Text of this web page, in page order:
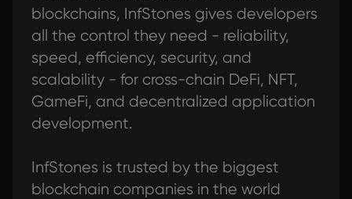
blockchains, InfStones gives developers
all the control they need - reliability,
speed, efficiency, security, and
scalability - for cross-chain DeFi, NFT,
GameFi, and decentralized application
development.
InfStones is trusted by the biggest
blockchain companies in the world